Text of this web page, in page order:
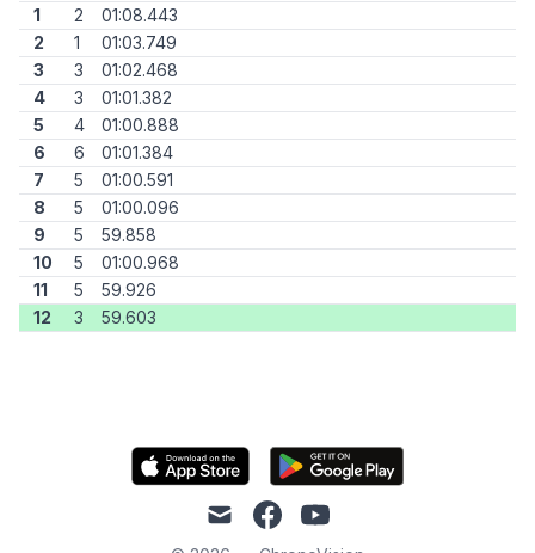
1
2
01:08.443
2
1
01:03.749
3
3
01:02.468
4
3
01:01.382
5
4
01:00.888
6
6
01:01.384
7
5
01:00.591
8
5
01:00.096
9
5
59.858
10
5
01:00.968
11
5
59.926
12
3 59.603
mail facebookyoutube